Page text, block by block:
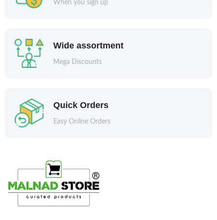
When you sign up
Wide assortment
Mega Discounts
Quick Orders
Easy Online Orders